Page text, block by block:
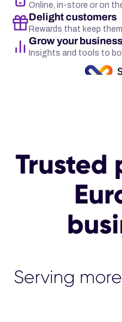
Online, in-store or on
Delight customers
Rewards that keep
Grow your business
Insights and tools to
Trusted
Serving